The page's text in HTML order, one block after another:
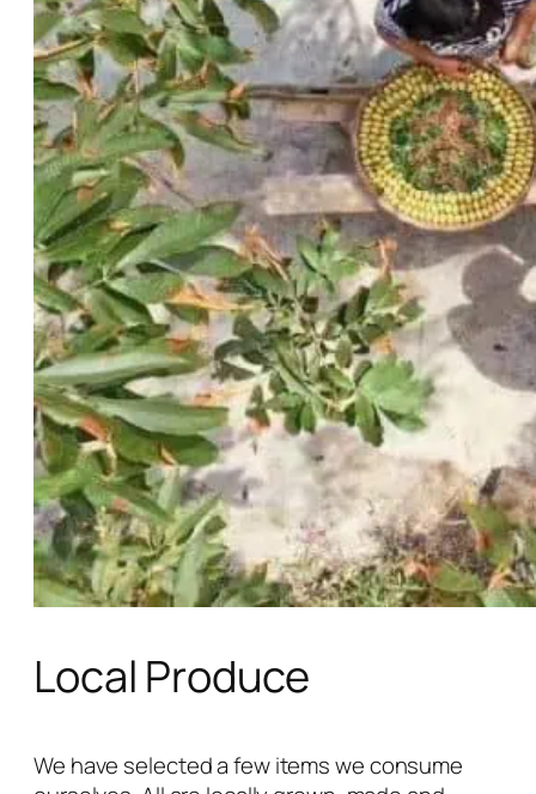
Local Produce
We have selected a few items we consume